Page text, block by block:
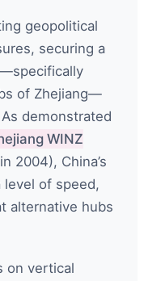
geopolitical
securing a
of Zhejiang—
demonstrated
WINZ
2004), China’s
of speed,
alternative hubs
on vertical